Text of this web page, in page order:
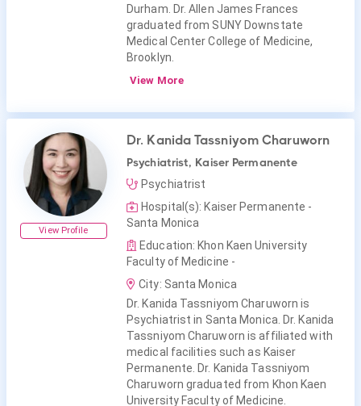
Durham. Dr. Allen James Frances
graduated from SUNY Downstate
Medical Center College of Medicine,
Brooklyn.
View More
View Profile
Dr. Kanida Tassniyom Charuworn
Psychiatrist, Kaiser Permanente
Psychiatrist
Hospital(s): Kaiser Permanente -
Santa Monica
Education: Khon Kaen University
Faculty of Medicine -
City: Santa Monica
Dr. Kanida Tassniyom Charuworn is
Psychiatrist in Santa Monica. Dr. Kanida
Tassniyom Charuworn is affiliated with
medical facilities such as Kaiser
Permanente. Dr. Kanida Tassniyom
Charuworn graduated from Khon Kaen
University Faculty of Medicine.